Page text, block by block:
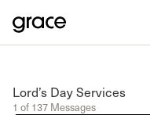
Lord’s Day Services
1 of 137 Messages